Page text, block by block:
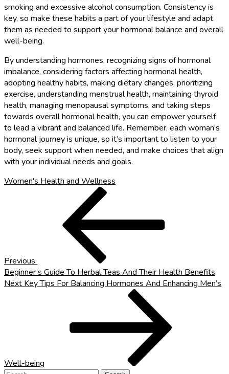
smoking and excessive alcohol consumption. Consistency is
key, so make these habits a part of your lifestyle and adapt
them as needed to support your hormonal balance and overall
well-being.
By understanding hormones, recognizing signs of hormonal
imbalance, considering factors affecting hormonal health,
adopting healthy habits, making dietary changes, prioritizing
exercise, understanding menstrual health, maintaining thyroid
health, managing menopausal symptoms, and taking steps
towards overall hormonal health, you can empower yourself
to lead a vibrant and balanced life. Remember, each woman’s
hormonal journey is unique, so it’s important to listen to your
body, seek support when needed, and make choices that align
with your individual needs and goals.
Women's Health and Wellness
Previous
Beginner’s Guide To Herbal Teas And Their Health Benefits
Next
Next Key Tips For Balancing Hormones And Enhancing Men’s
Well-being